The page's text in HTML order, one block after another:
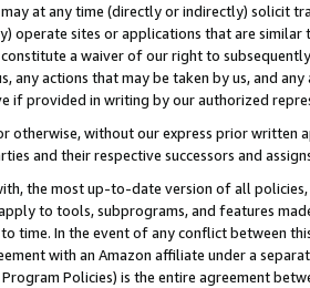
at any time (directly or indirectly) solicit
operate sites or applications that are
a waiver of our right to
any actions that may be taken by us, and
if provided in writing by our authorized
otherwise, without our express prior
and their respective successors and
the most up-to-date version of all
to tools, subprograms, and features
time. In the event of any conflict between
with an Amazon affiliate under a
Policies) is the entire agreement